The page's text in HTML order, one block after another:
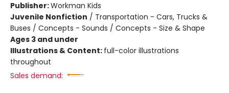
Publisher:Workman Kids
Juvenile Nonfiction / Transportation - Cars, Trucks &
Buses / Concepts - Sounds / Concepts - Size & Shape
Ages 3 and under
Illustrations & Content: full-color illustrations
throughout
Sales demand: